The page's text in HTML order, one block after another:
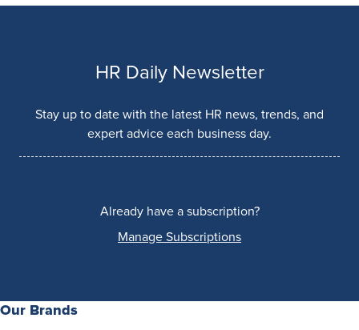
HR Daily Newsletter
Stay up to date with the latest HR news, trends, and
expert advice each business day.
Already have a subscription?
Manage Subscriptions
Our Brands